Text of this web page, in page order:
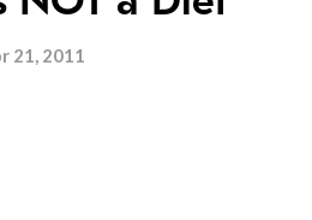
21, 2011